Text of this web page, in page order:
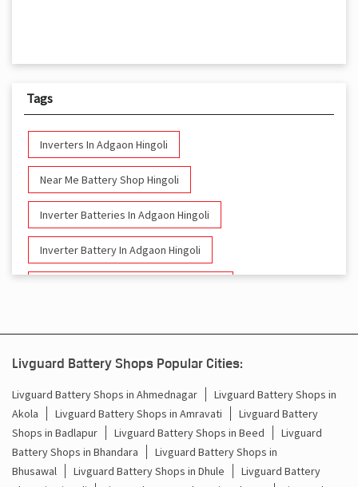
Tags
Inverters In Adgaon Hingoli
Near Me Battery Shop Hingoli
Inverter Batteries In Adgaon Hingoli
Inverter Battery In Adgaon Hingoli
Battery For Inverter In Adgaon Hingoli
Inverter & Batteries In Adgaon Hingoli
Inverter Rate In Adgaon Hingoli
Inverter Price In Adgaon Hingoli
Livguard Battery Shops Popular Cities:
Livguard Battery Shops in Ahmednagar
Livguard Battery Shops in
Akola
Livguard Battery Shops in Amravati
Livguard Battery
Shops in Badlapur
Livguard Battery Shops in Beed
Livguard
Battery Shops in Bhandara
Livguard Battery Shops in
Bhusawal
Livguard Battery Shops in Dhule
Livguard Battery